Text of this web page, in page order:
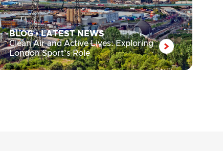
BLOG•LATEST NEWS
Clean Air and Active Lives: Exploring
London Sport’s Role